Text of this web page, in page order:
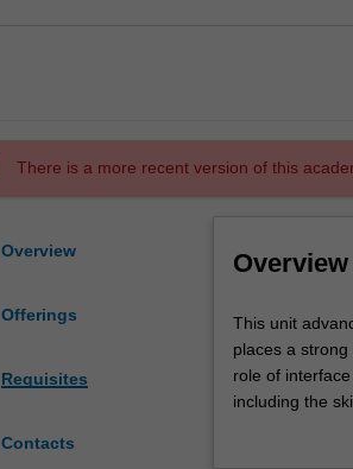
There is a more recent version of this
Overview
Offerings
Requisites
Contacts
Overview
This
unit
advances
your
This unit
places a
role of
including the
You will